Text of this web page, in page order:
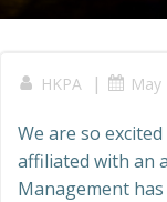
HKPA | May
We are so
affiliated with an
Management